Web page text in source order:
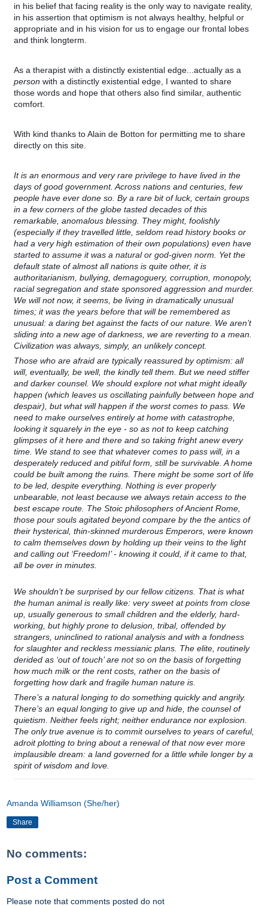
in his belief that facing reality is the only way to navigate reality,
in his assertion that optimism is not always healthy, helpful or
appropriate and in his vision for us to engage our frontal lobes
and think longterm.
As a therapist with a distinctly existential edge...actually as a
person with a distinctly existential edge, I wanted to share
those words and hope that others also find similar, authentic
comfort.
With kind thanks to Alain de Botton for permitting me to share
directly on this site.
It is an enormous and very rare privilege to have lived in the
days of good government. Across nations and centuries, few
people have ever done so. By a rare bit of luck, certain groups
in a few corners of the globe tasted decades of this
remarkable, anomalous blessing. They might, foolishly
(especially if they travelled little, seldom read history books or
had a very high estimation of their own populations) even have
started to assume it was a natural or god-given norm. Yet the
default state of almost all nations is quite other, it is
authoritarianism, bullying, demagoguery, corruption, monopoly,
racial segregation and state sponsored aggression and murder.
We will not now, it seems, be living in dramatically unusual
times; it was the years before that will be remembered as
unusual: a daring bet against the facts of our nature. We aren’t
sliding into a new age of darkness, we are reverting to a mean.
Civilization was always, simply, an unlikely concept.
Those who are afraid are typically reassured by optimism: all
will, eventually, be well, the kindly tell them. But we need stiffer
and darker counsel. We should explore not what might ideally
happen (which leaves us oscillating painfully between hope and
despair), but what will happen if the worst comes to pass. We
need to make ourselves entirely at home with catastrophe,
looking it squarely in the eye - so as not to keep catching
glimpses of it here and there and so taking fright anew every
time. We stand to see that whatever comes to pass will, in a
desperately reduced and pitiful form, still be survivable. A home
could be built among the ruins. There might be some sort of life
to be led, despite everything. Nothing is ever properly
unbearable, not least because we always retain access to the
best escape route. The Stoic philosophers of Ancient Rome,
those pour souls agitated beyond compare by the the antics of
their hysterical, thin-skinned murderous Emperors, were known
to calm themselves down by holding up their veins to the light
and calling out ‘Freedom!’ - knowing it could, if it came to that,
all be over in minutes.
We shouldn’t be surprised by our fellow citizens. That is what
the human animal is really like: very sweet at points from close
up, usually generous to small children and the elderly, hard-
working, but highly prone to delusion, tribal, offended by
strangers, uninclined to rational analysis and with a fondness
for slaughter and reckless messianic plans. The elite, routinely
derided as ‘out of touch’ are not so on the basis of forgetting
how much milk or the rent costs, rather on the basis of
forgetting how dark and fragile human nature is.
There’s a natural longing to do something quickly and angrily.
There’s an equal longing to give up and hide, the counsel of
quietism. Neither feels right; neither endurance nor explosion.
The only true avenue is to commit ourselves to years of careful,
adroit plotting to bring about a renewal of that now ever more
implausible dream: a land governed for a little while longer by a
spirit of wisdom and love.
Amanda Williamson (She/her)
Share
No comments:
Post a Comment
Please note that comments posted do not